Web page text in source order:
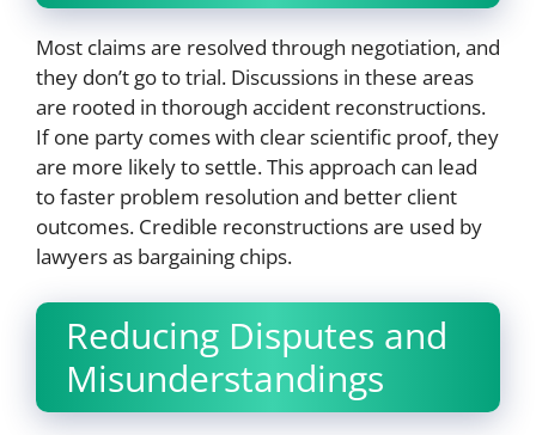
Most claims are resolved through negotiation, and
they don’t go to trial. Discussions in these areas
are rooted in thorough accident reconstructions.
If one party comes with clear scientific proof, they
are more likely to settle. This approach can lead
to faster problem resolution and better client
outcomes. Credible reconstructions are used by
lawyers as bargaining chips.
Reducing Disputes and
Misunderstandings